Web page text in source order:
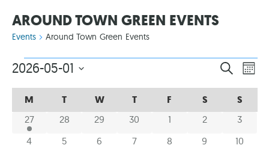
AROUND TOWN GREEN EVENTS
Events Around Town Green Events
AND
VIEWS
SEARCH
2026-05-01
CALENDAR
OF
EVENTS
CALENDAR
OF
EVENTS
M T W T F S S
1 event
27 0 events
28 0 events
29 0 events
30 0 events
1 0 events
2 0
3
0 events
4 0 events
5 0 events
6 0 events
7 0 events
8 0 events
9 0
10